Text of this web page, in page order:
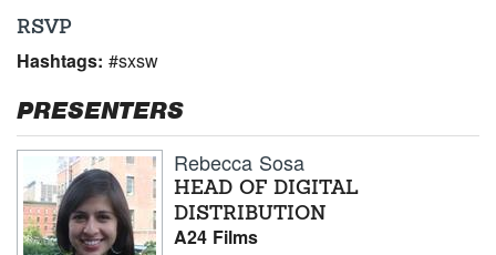
RSVP
Hashtags:#sxsw
PRESENTERS
Rebecca Sosa
HEAD OF DIGITAL
DISTRIBUTION
A24 Films